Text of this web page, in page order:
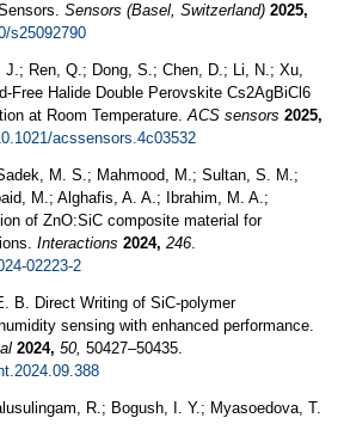
Sensors (Basel, Switzerland) 2025,
s25092790
J.; Ren, Q.; Dong, S.; Chen, D.; Li, N.; Xu,
Free Halide Double Perovskite Cs2AgBiCl6
at Room Temperature.ACS sensors 2025,
acssensors.4c03532
M. S.; Mahmood, M.; Sultan, S. M.;
M.; Alghafis, A. A.; Ibrahim, M. A.;
of ZnO:SiC composite material for
Interactions 2024, 246.
02223-2
B. Direct Writing of SiC-polymer
sensing with enhanced performance.
2024, 50, 50427–50435.
R.; Bogush, I. Y.; Myasoedova, T.